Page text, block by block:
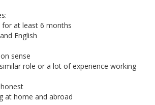
at least 6 months
English
sense
role or a lot of experience working
at home and abroad